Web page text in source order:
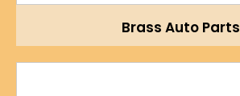
Brass Auto Parts